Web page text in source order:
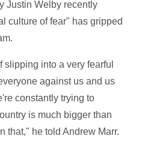
Justin Welby recently
culture of fear" has gripped
into a very fearful
against us and us
constantly trying to
is much bigger than
that," he told Andrew Marr.